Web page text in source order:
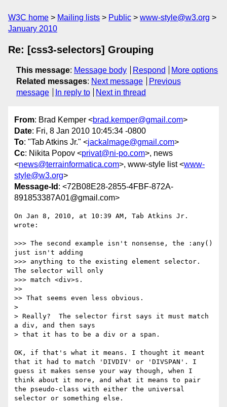
W3C home Mailing lists Public
www-style@w3.org
January 2010
Re: [css3-selectors] Grouping
This message: Message body Respond
More options
Related messages: Next message
Previous
message
In reply to Next in thread
From: Brad Kemper <brad.kemper@gmail.com>
Date: Fri, 8 Jan 2010 10:45:34 -0800
To: "Tab Atkins Jr." <jackalmage@gmail.com>
Cc: Nikita Popov <privat@ni-po.com>, news
<news@terrainformatica.com>, www-style list <www-
style@w3.org>
Message-Id : <72B08E28-2855-4FBF-872A-
891853387A01@gmail.com>
On Jan 8, 2010, at 10:39 AM, Tab Atkins Jr.
wrote:
>>> The second example isn't nonsense, the :any()
just isn't adding
>>> anything to the existing element selector.
The selector will only
>>> match <div>s.
>>
>> That seems even less obvious.
>
> Really?  The selector first says it must match
a div, and then says
> that it has to be a div or a span.
OK, if that's what it means. I thought it meant
that it had to match 'DIVDIV' or 'DIVSPAN'. I
guess it makes sense your way though, when I
think about it more, and what it means to pair
the pseudo-class with either the universal